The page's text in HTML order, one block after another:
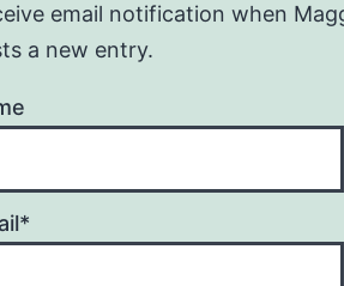
email notification when
a new entry.